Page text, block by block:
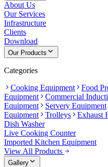
About Us
Our Services
Infrastructure
Clients
Download
Our Products
Categories
Cooking Equipment
Food
Equipment
Commercial
Equipment
Servery Equipment
Equipment
Trolleys
Exhaust
Dish Washer
Live Cooking Counter
Imported Kitchen Equipment
View All Products
Gallery